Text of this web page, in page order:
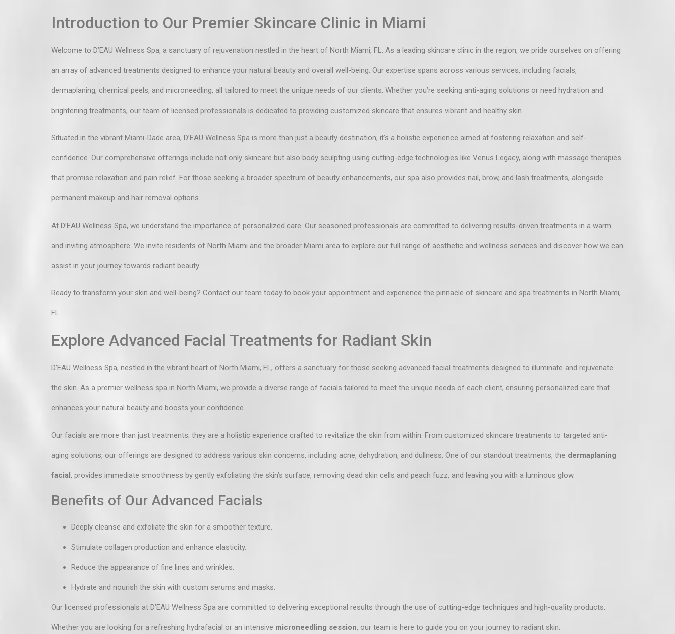
Introduction to Our Premier Skincare Clinic in Miami
Welcome to D’EAU Wellness Spa, a sanctuary of rejuvenation nestled in the heart of North Miami, FL. As a leading skincare clinic in the region, we pride ourselves on offering
an array of advanced treatments designed to enhance your natural beauty and overall well-being. Our expertise spans across various services, including facials,
dermaplaning, chemical peels, and microneedling, all tailored to meet the unique needs of our clients. Whether you’re seeking anti-aging solutions or need hydration and
brightening treatments, our team of licensed professionals is dedicated to providing customized skincare that ensures vibrant and healthy skin.
Situated in the vibrant Miami-Dade area, D’EAU Wellness Spa is more than just a beauty destination; it’s a holistic experience aimed at fostering relaxation and self-
confidence. Our comprehensive offerings include not only skincare but also body sculpting using cutting-edge technologies like Venus Legacy, along with massage therapies
that promise relaxation and pain relief. For those seeking a broader spectrum of beauty enhancements, our spa also provides nail, brow, and lash treatments, alongside
permanent makeup and hair removal options.
At D’EAU Wellness Spa, we understand the importance of personalized care. Our seasoned professionals are committed to delivering results-driven treatments in a warm
and inviting atmosphere. We invite residents of North Miami and the broader Miami area to explore our full range of aesthetic and wellness services and discover how we can
assist in your journey towards radiant beauty.
Ready to transform your skin and well-being? Contact our team today to book your appointment and experience the pinnacle of skincare and spa treatments in North Miami,
FL.
Explore Advanced Facial Treatments for Radiant Skin
D’EAU Wellness Spa, nestled in the vibrant heart of North Miami, FL, offers a sanctuary for those seeking advanced facial treatments designed to illuminate and rejuvenate
the skin. As a premier wellness spa in North Miami, we provide a diverse range of facials tailored to meet the unique needs of each client, ensuring personalized care that
enhances your natural beauty and boosts your confidence.
Our facials are more than just treatments; they are a holistic experience crafted to revitalize the skin from within. From customized skincare treatments to targeted anti-
aging solutions, our offerings are designed to address various skin concerns, including acne, dehydration, and dullness. One of our standout treatments, the dermaplaning
facial, provides immediate smoothness by gently exfoliating the skin’s surface, removing dead skin cells and peach fuzz, and leaving you with a luminous glow.
Benefits of Our Advanced Facials
Deeply cleanse and exfoliate the skin for a smoother texture.
Stimulate collagen production and enhance elasticity.
Reduce the appearance of fine lines and wrinkles.
Hydrate and nourish the skin with custom serums and masks.
Our licensed professionals at D’EAU Wellness Spa are committed to delivering exceptional results through the use of cutting-edge techniques and high-quality products.
Whether you are looking for a refreshing hydrafacial or an intensive microneedling session, our team is here to guide you on your journey to radiant skin.